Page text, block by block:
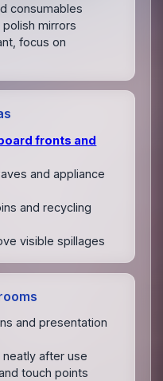
consumables
mirrors
focus on
fronts and
and appliance
and recycling
visible spillages
and presentation
neatly after use
touch points